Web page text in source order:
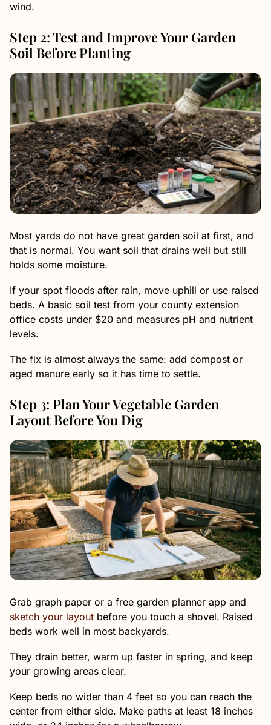
wind.
Step 2: Test and Improve Your Garden
Soil Before Planting
Most yards do not have great garden soil at first, and
that is normal. You want soil that drains well but still
holds some moisture.
If your spot floods after rain, move uphill or use raised
beds. A basic soil test from your county extension
office costs under $20 and measures pH and nutrient
levels.
The fix is almost always the same: add compost or
aged manure early so it has time to settle.
Step 3: Plan Your Vegetable Garden
Layout Before You Dig
Grab graph paper or a free garden planner app and
sketch your layout before you touch a shovel. Raised
beds work well in most backyards.
They drain better, warm up faster in spring, and keep
your growing areas clear.
Keep beds no wider than 4 feet so you can reach the
center from either side. Make paths at least 18 inches